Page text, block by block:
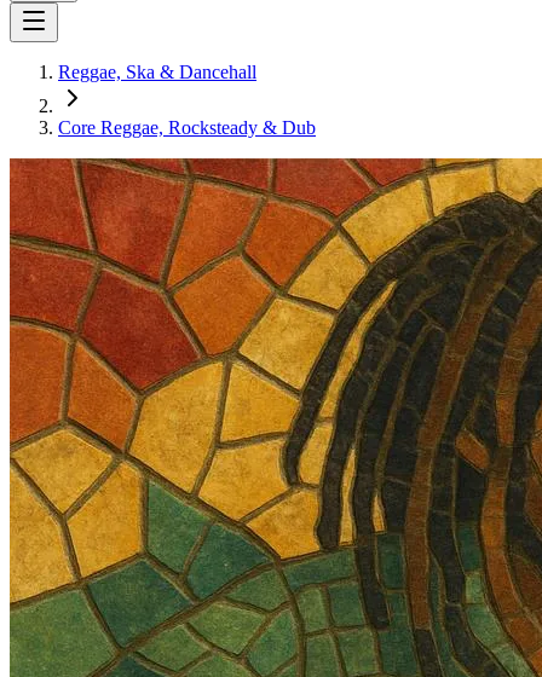
Reggae, Ska & Dancehall
Core Reggae, Rocksteady & Dub